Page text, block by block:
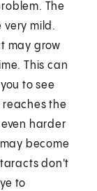
The
very mild.
may grow
This can
to see
reaches the
harder
become
don't
to